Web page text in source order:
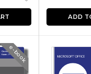
ADD
e-book